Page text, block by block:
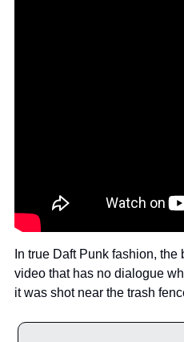
In true Daft Punk fashion,
video that has no dialogue
it was shot near the trash